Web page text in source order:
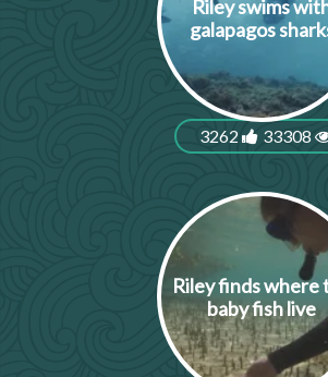
Riley swims
galapagos
3262 33308
Riley finds where
baby fish live